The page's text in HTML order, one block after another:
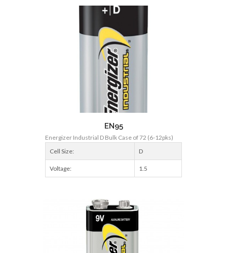
EN95
Energizer Industrial D Bulk Case of 72 (6-12pks)
Cell Size:
D
Voltage: 1.5